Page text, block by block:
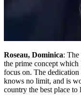
Roseau, Dominica:
the prime concept
focus on. The
knows no limit, and is
country the best place to